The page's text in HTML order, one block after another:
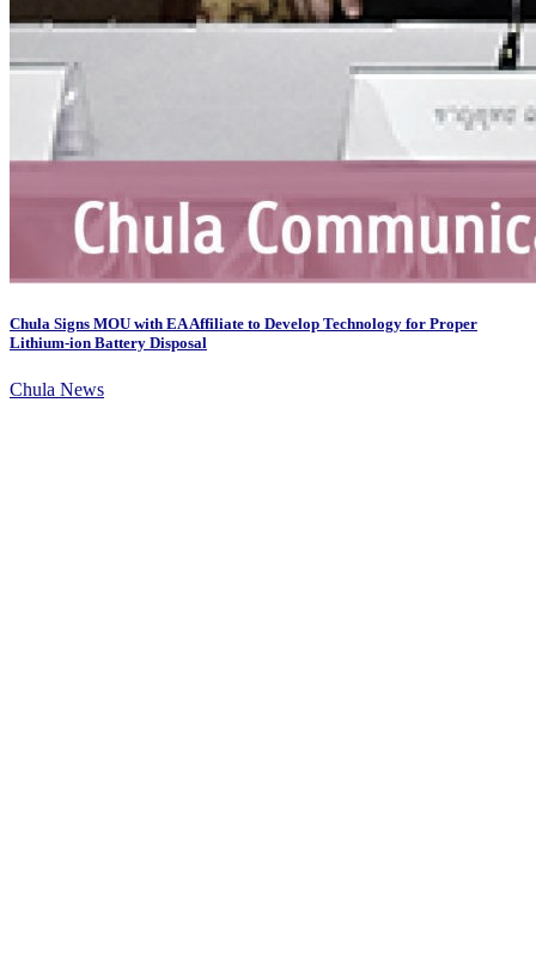
Chula Signs MOU with EA Affiliate to Develop Technology for Proper
Lithium-ion Battery Disposal
Chula News